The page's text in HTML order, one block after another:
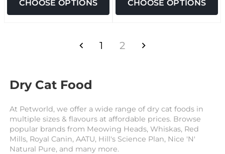
CHOOSE OPTIONS CHOOSE OPTIONS
1 2
Dry Cat Food
At Petworld, we offer a wide range of dry cat foods in
multiple sizes & flavours at affordable prices. Browse
popular brands from Meowing Heads, Whiskas, Red
Mills, Royal Canin, AATU, Hill's Science Plan, Nice 'N'
Natural Pure, and many more.